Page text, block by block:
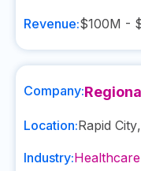
Revenue:$100M -
Company:
Location:Rapid City,
Industry:Healthcare